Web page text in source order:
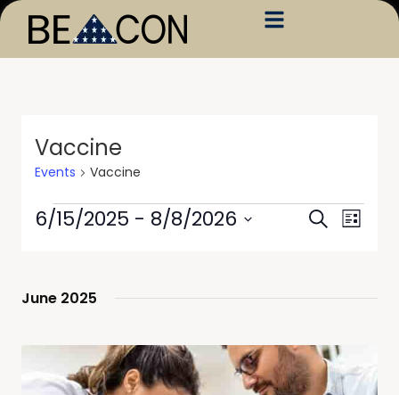
Vaccine
Events Vaccine
Events
Views
SearchEvent
Views
List
6/15/2025 - 8/8/2026
June 2025